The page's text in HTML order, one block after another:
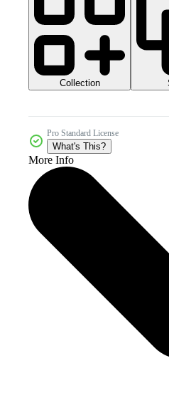
Collection
Pro Standard License
What's This?
More Info